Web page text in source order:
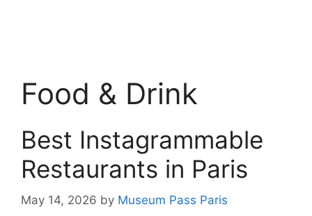
Food & Drink
Best Instagrammable
Restaurants in Paris
May 14, 2026 by Museum Pass Paris